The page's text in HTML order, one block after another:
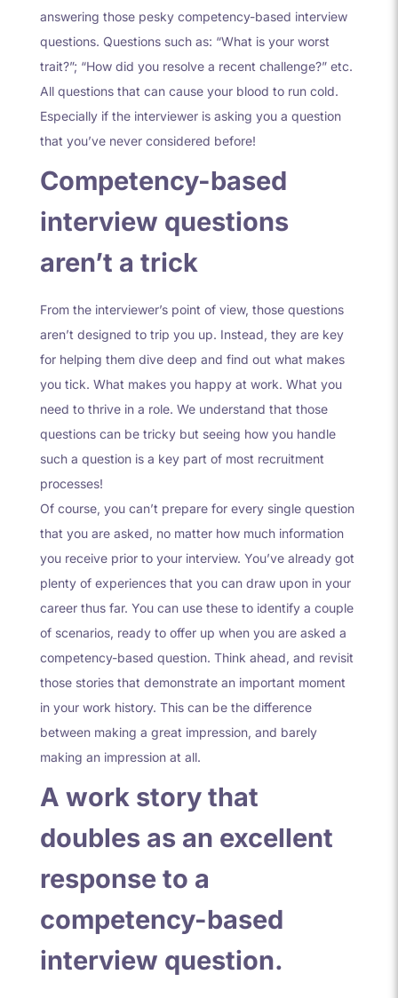
answering those pesky competency-based interview
questions. Questions such as: “What is your worst
trait?”; “How did you resolve a recent challenge?” etc.
All questions that can cause your blood to run cold.
Especially if the interviewer is asking you a question
that you’ve never considered before!
Competency-based
interview questions
aren’t a trick
From the interviewer’s point of view, those questions
aren’t designed to trip you up. Instead, they are key
for helping them dive deep and find out what makes
you tick. What makes you happy at work. What you
need to thrive in a role. We understand that those
questions can be tricky but seeing how you handle
such a question is a key part of most recruitment
processes!
Of course, you can’t prepare for every single question
that you are asked, no matter how much information
you receive prior to your interview. You’ve already got
plenty of experiences that you can draw upon in your
career thus far. You can use these to identify a couple
of scenarios, ready to offer up when you are asked a
competency-based question. Think ahead, and revisit
those stories that demonstrate an important moment
in your work history. This can be the difference
between making a great impression, and barely
making an impression at all.
A work story that
doubles as an excellent
response to a
competency-based
interview question.